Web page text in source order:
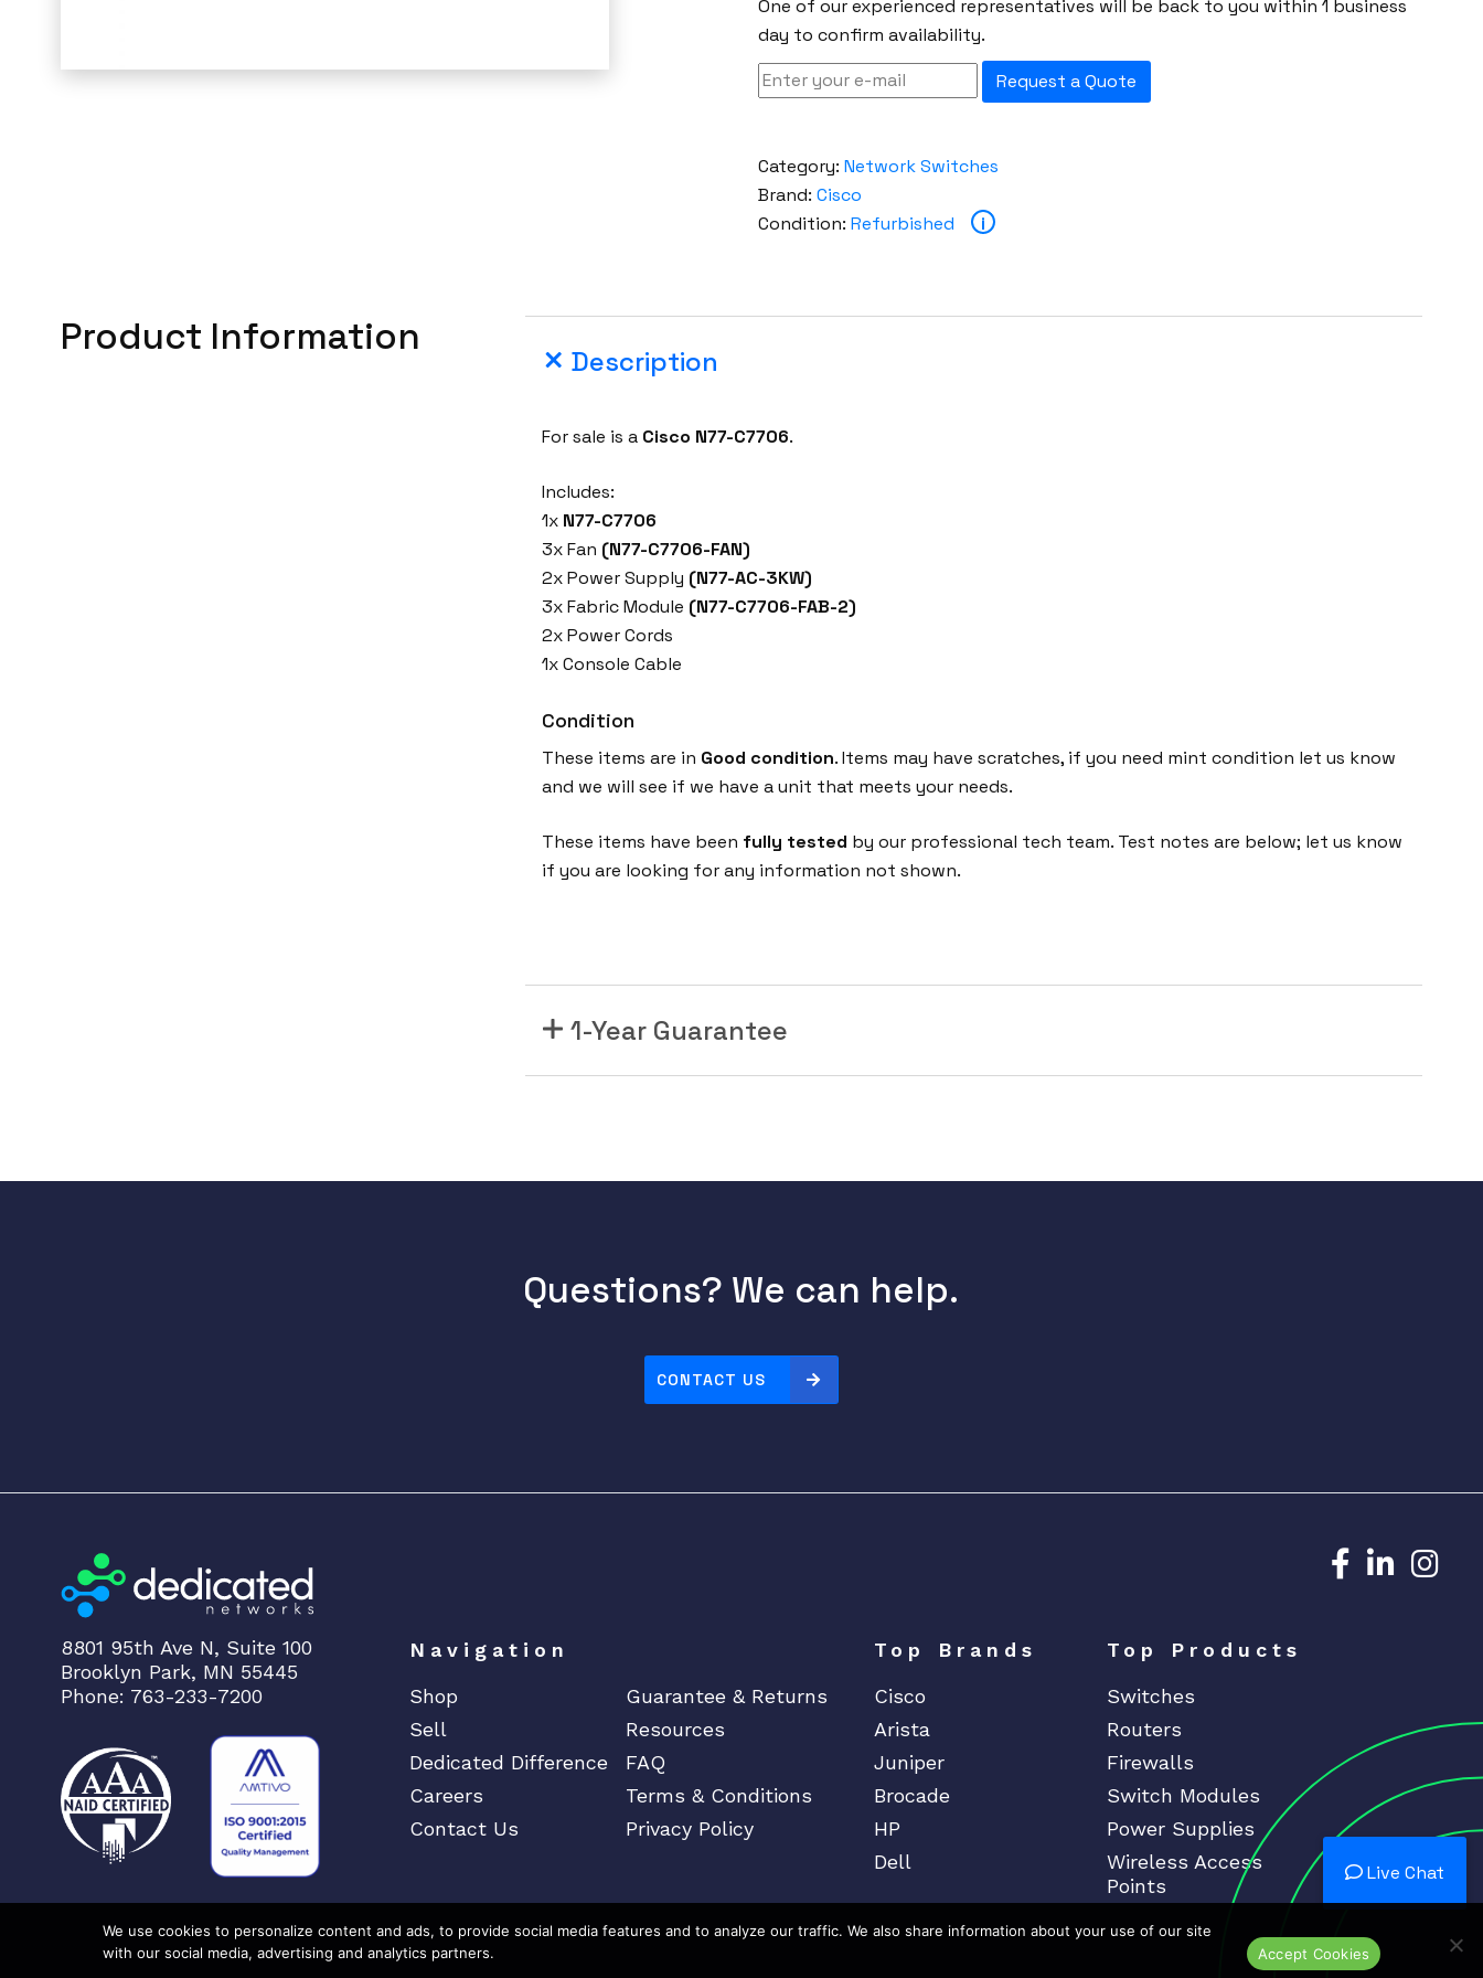
One of our experienced representatives will be back to you within 1 business
day to confirm availability.
Request a Quote
Category: Network Switches
Brand: Cisco
Condition: Refurbished i
Product Information
Description
For sale is a Cisco N77-C7706.
Includes:
1x N77-C7706
3x Fan (N77-C7706-FAN)
2x Power Supply (N77-AC-3KW)
3x Fabric Module (N77-C7706-FAB-2)
2x Power Cords
1x Console Cable
Condition
These items are in Good condition. Items may have scratches, if you need mint condition let us know
and we will see if we have a unit that meets your needs.
These items have been fully tested by our professional tech team. Test notes are below; let us know
if you are looking for any information not shown.
1-Year Guarantee
Questions? We can help.
CONTACT US
8801 95th Ave N, Suite 100
Brooklyn Park, MN 55445
Phone: 763-233-7200
Navigation
Shop
Guarantee & Returns
Sell
Resources
Dedicated Difference
FAQ
Careers
Terms & Conditions
Contact Us
Privacy Policy
Top Brands
Cisco
Arista
Juniper
Brocade
HP
Dell
Top Products
Switches
Routers
Firewalls
Switch Modules
Power Supplies
Wireless Access
Points
Dedicated
Live Chat
We use cookies to personalize content and ads, to provide social media features and to analyze our traffic. We also share information about your use of our site
with our social media, advertising and analytics partners.
Accept Cookies